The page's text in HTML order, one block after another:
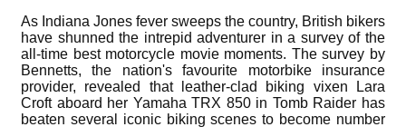
As Indiana Jones fever sweeps the country, British bikers
have shunned the intrepid adventurer in a survey of the
all-time best motorcycle movie moments. The survey by
Bennetts, the nation's favourite motorbike insurance
provider, revealed that leather-clad biking vixen Lara
Croft aboard her Yamaha TRX 850 in Tomb Raider has
beaten several iconic biking scenes to become number